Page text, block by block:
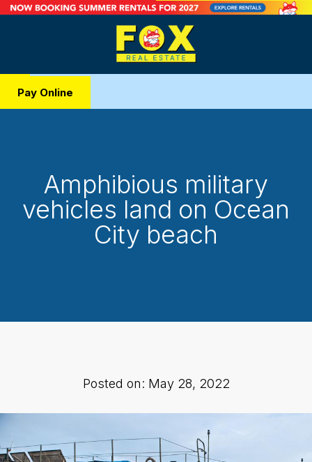
Pay Online
Amphibious military
vehicles land on Ocean
City beach
Posted on: May 28, 2022